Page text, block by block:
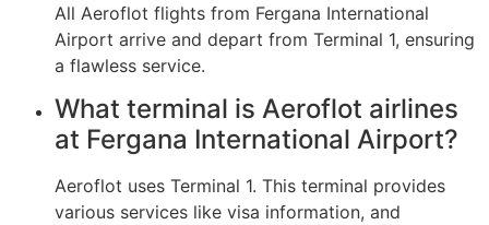
All Aeroflot flights from Fergana International
Airport arrive and depart from Terminal 1, ensuring
a flawless service.
What terminal is Aeroflot airlines
at Fergana International Airport?
Aeroflot uses Terminal 1. This terminal provides
various services like visa information, and